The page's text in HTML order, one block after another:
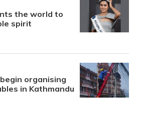
the world to
spirit
organising
in Kathmandu